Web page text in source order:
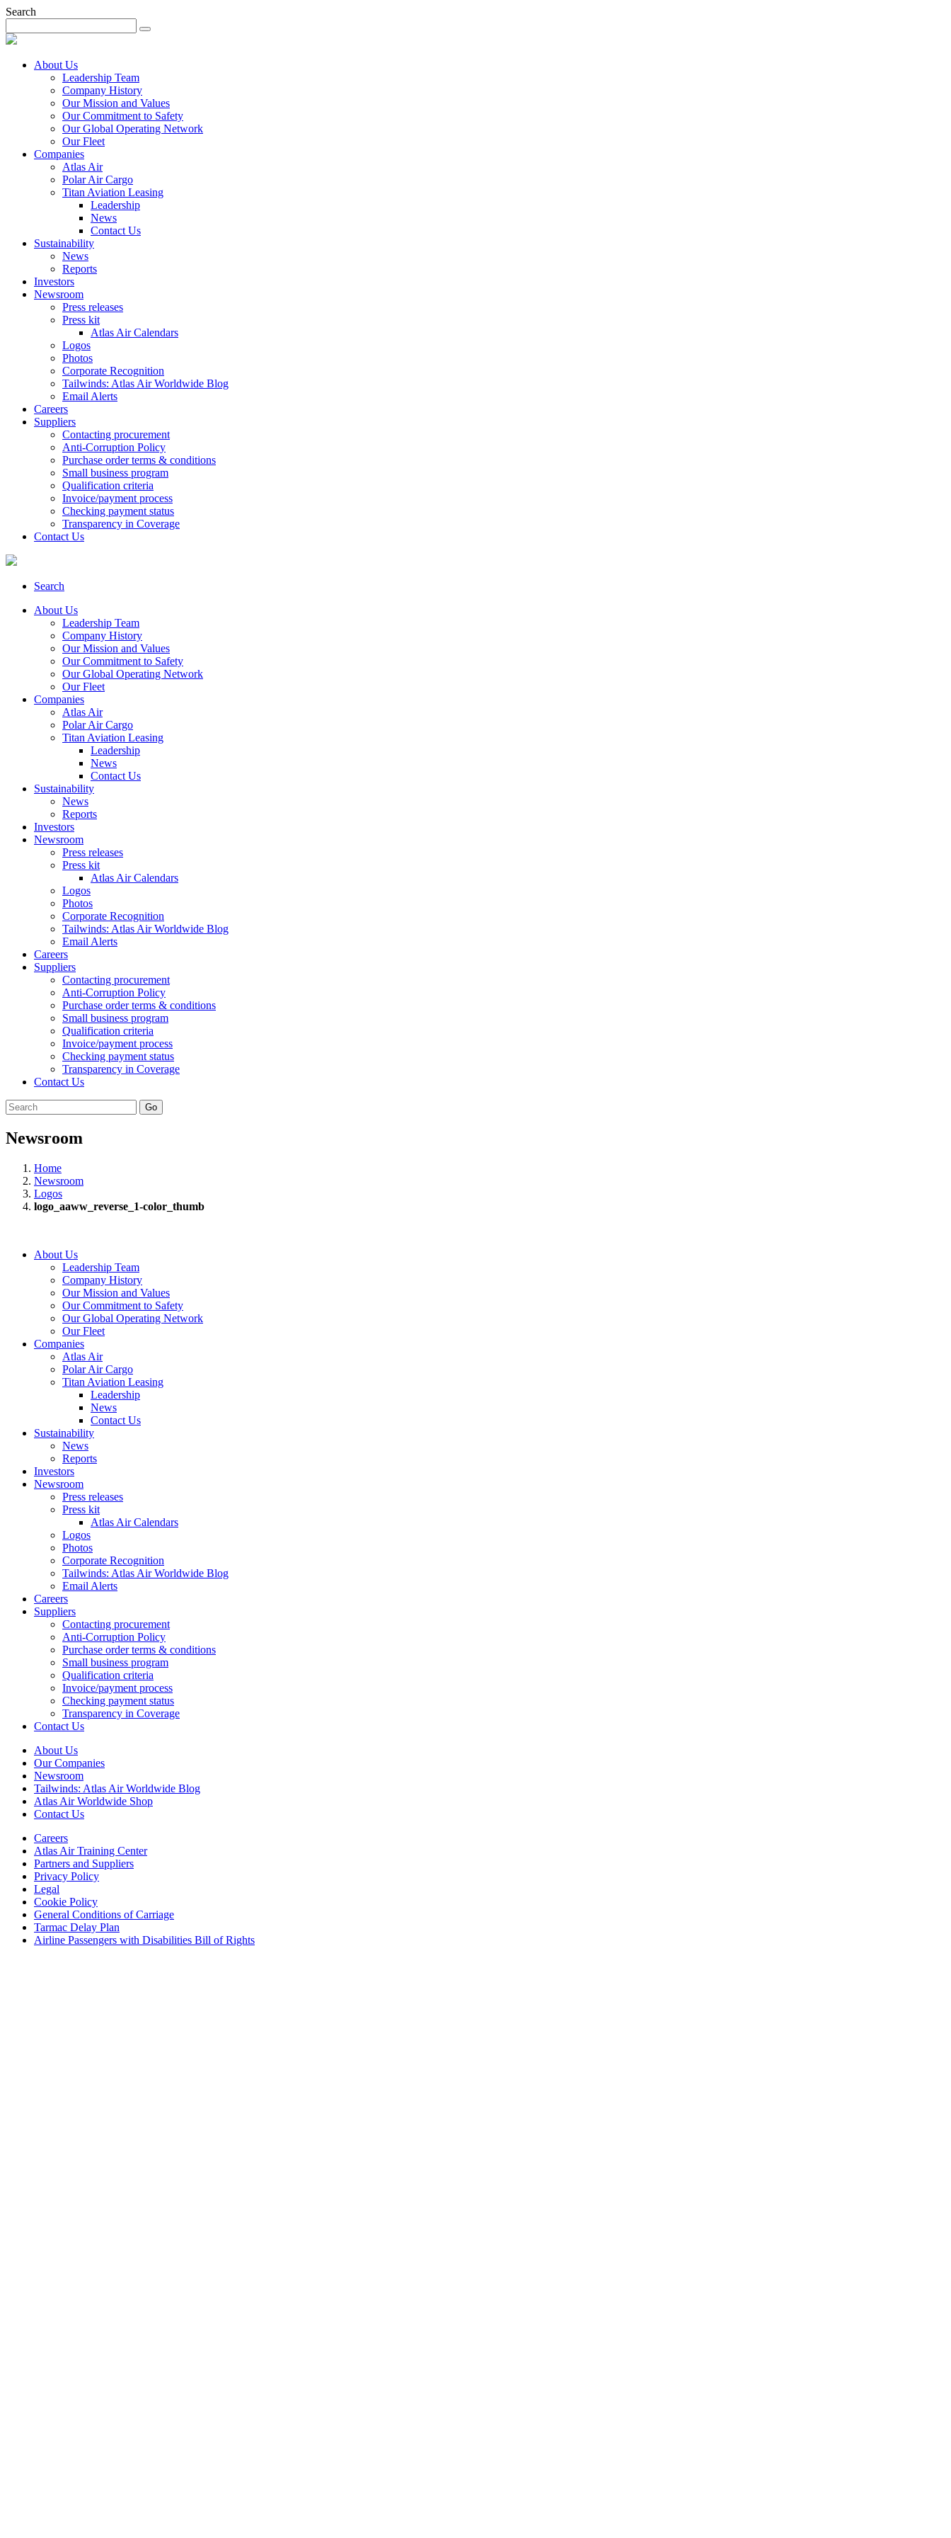
Search
About Us
Leadership Team
Company History
Our Mission and Values
Our Commitment to Safety
Our Global Operating Network
Our Fleet
Companies
Atlas Air
Polar Air Cargo
Titan Aviation Leasing
Leadership
News
Contact Us
Sustainability
News
Reports
Investors
Newsroom
Press releases
Press kit
Atlas Air Calendars
Logos
Photos
Corporate Recognition
Tailwinds: Atlas Air Worldwide Blog
Email Alerts
Careers
Suppliers
Contacting procurement
Anti-Corruption Policy
Purchase order terms & conditions
Small business program
Qualification criteria
Invoice/payment process
Checking payment status
Transparency in Coverage
Contact Us
Search
About Us
Leadership Team
Company History
Our Mission and Values
Our Commitment to Safety
Our Global Operating Network
Our Fleet
Companies
Atlas Air
Polar Air Cargo
Titan Aviation Leasing
Leadership
News
Contact Us
Sustainability
News
Reports
Investors
Newsroom
Press releases
Press kit
Atlas Air Calendars
Logos
Photos
Corporate Recognition
Tailwinds: Atlas Air Worldwide Blog
Email Alerts
Careers
Suppliers
Contacting procurement
Anti-Corruption Policy
Purchase order terms & conditions
Small business program
Qualification criteria
Invoice/payment process
Checking payment status
Transparency in Coverage
Contact Us
Go
Newsroom
Home
Newsroom
Logos
logo_aaww_reverse_1-color_thumb
About Us
Leadership Team
Company History
Our Mission and Values
Our Commitment to Safety
Our Global Operating Network
Our Fleet
Companies
Atlas Air
Polar Air Cargo
Titan Aviation Leasing
Leadership
News
Contact Us
Sustainability
News
Reports
Investors
Newsroom
Press releases
Press kit
Atlas Air Calendars
Logos
Photos
Corporate Recognition
Tailwinds: Atlas Air Worldwide Blog
Email Alerts
Careers
Suppliers
Contacting procurement
Anti-Corruption Policy
Purchase order terms & conditions
Small business program
Qualification criteria
Invoice/payment process
Checking payment status
Transparency in Coverage
Contact Us
About Us
Our Companies
Newsroom
Tailwinds: Atlas Air Worldwide Blog
Atlas Air Worldwide Shop
Contact Us
Careers
Atlas Air Training Center
Partners and Suppliers
Privacy Policy
Legal
Cookie Policy
General Conditions of Carriage
Tarmac Delay Plan
Airline Passengers with Disabilities Bill of Rights